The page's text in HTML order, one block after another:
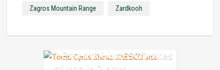
Zagros Mountain Range Zardkooh
7 Essential UNESCO sites